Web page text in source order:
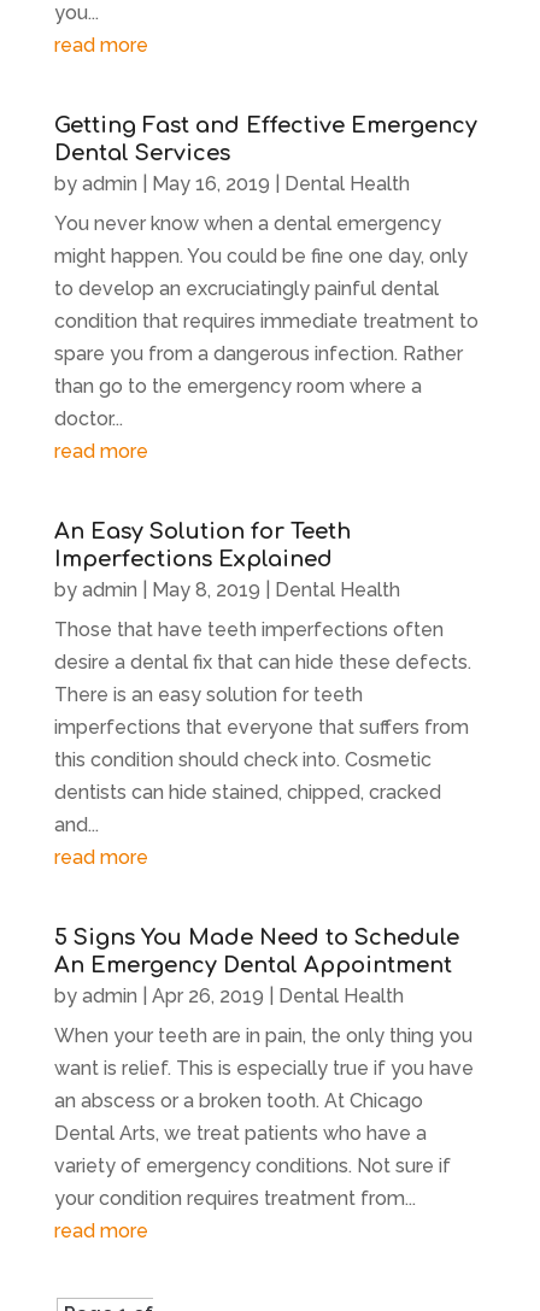
you...
read more
Getting Fast and Effective Emergency
Dental Services
by admin May 16, 2019
Dental Health
You never know when a dental emergency
might happen. You could be fine one day, only
to develop an excruciatingly painful dental
condition that requires immediate treatment to
spare you from a dangerous infection. Rather
than go to the emergency room where a
doctor...
read more
An Easy Solution for Teeth
Imperfections Explained
by admin May 8, 2019
Dental Health
Those that have teeth imperfections often
desire a dental fix that can hide these defects.
There is an easy solution for teeth
imperfections that everyone that suffers from
this condition should check into. Cosmetic
dentists can hide stained, chipped, cracked
and...
read more
5 Signs You Made Need to Schedule
An Emergency Dental Appointment
by admin Apr 26, 2019
Dental Health
When your teeth are in pain, the only thing you
want is relief. This is especially true if you have
an abscess or a broken tooth. At Chicago
Dental Arts, we treat patients who have a
variety of emergency conditions. Not sure if
your condition requires treatment from...
read more